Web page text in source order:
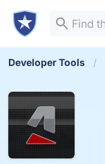
Developer Tools